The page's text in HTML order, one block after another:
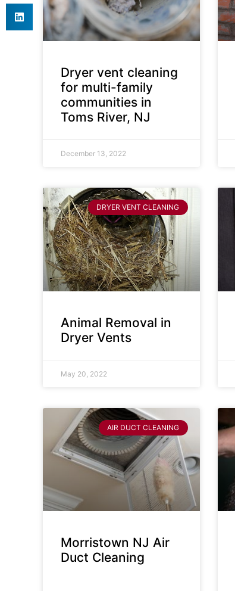
Dryer vent cleaning
for multi-family
communities in
Toms River, NJ
December 13, 2022
DRYER VENT CLEANING
Animal Removal in
Dryer Vents
May 20, 2022
AIR DUCT CLEANING
Morristown NJ Air
Duct Cleaning